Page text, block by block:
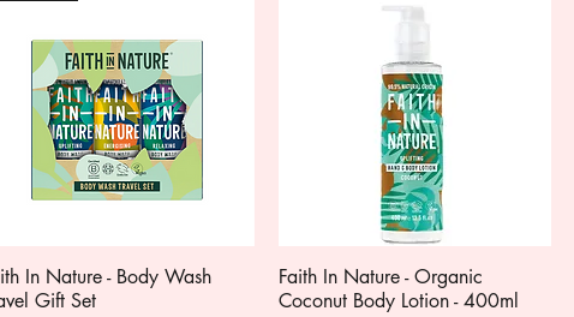
Quick View
In Nature - Body Wash
Gift Set
Quick View
Faith In Nature - Organic
Coconut Body Lotion - 400ml